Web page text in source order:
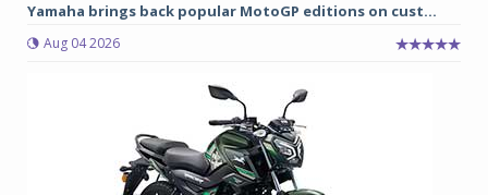
Yamaha brings back popular MotoGP editions on cust...
Aug 04 2026